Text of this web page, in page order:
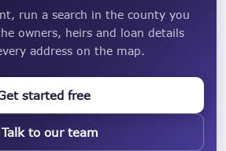
run a search in the county you
owners, heirs and loan details
address on the map.
started free
Talk to our team